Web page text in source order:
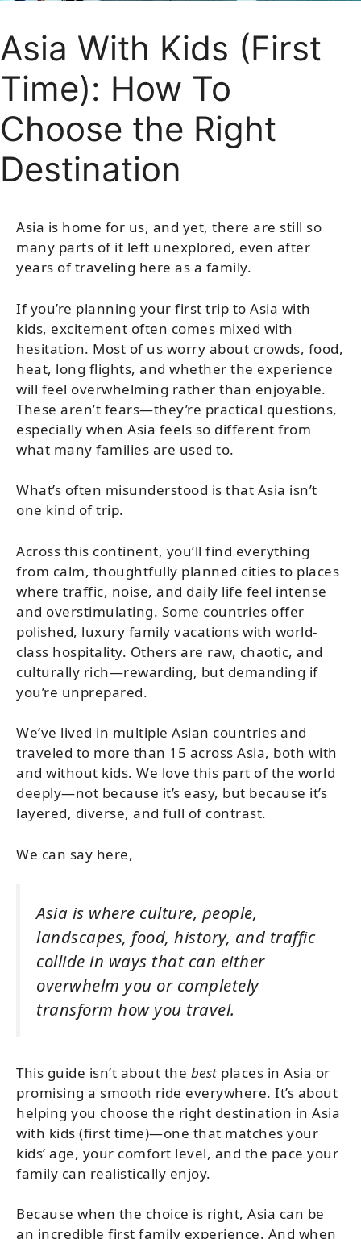
Asia With Kids (First
Time): How To
Choose the Right
Destination
Asia is home for us, and yet, there are still so
many parts of it left unexplored, even after
years of traveling here as a family.
If you’re planning your first trip to Asia with
kids, excitement often comes mixed with
hesitation. Most of us worry about crowds, food,
heat, long flights, and whether the experience
will feel overwhelming rather than enjoyable.
These aren’t fears—they’re practical questions,
especially when Asia feels so different from
what many families are used to.
What’s often misunderstood is that Asia isn’t
one kind of trip.
Across this continent, you’ll find everything
from calm, thoughtfully planned cities to places
where traffic, noise, and daily life feel intense
and overstimulating. Some countries offer
polished, luxury family vacations with world-
class hospitality. Others are raw, chaotic, and
culturally rich—rewarding, but demanding if
you’re unprepared.
We’ve lived in multiple Asian countries and
traveled to more than 15 across Asia, both with
and without kids. We love this part of the world
deeply—not because it’s easy, but because it’s
layered, diverse, and full of contrast.
We can say here,
Asia is where culture, people,
landscapes, food, history, and traffic
collide in ways that can either
overwhelm you or completely
transform how you travel.
This guide isn’t about the best places in Asia or
promising a smooth ride everywhere. It’s about
helping you choose the right destination in Asia
with kids (first time)—one that matches your
kids’ age, your comfort level, and the pace your
family can realistically enjoy.
Because when the choice is right, Asia can be
an incredible first family experience. And when